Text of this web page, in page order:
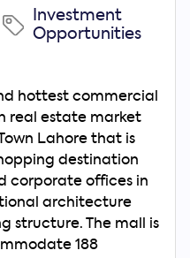
Investment
Opportunities
hottest commercial
real estate market
Lahore that is
destination
corporate offices in
architecture
structure. The mall is
188